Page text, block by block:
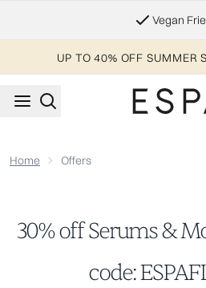
Vegan
UP TO 40% OFF SUMMER
Home Offers
30% off Serums &
code: